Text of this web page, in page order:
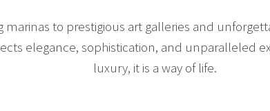
to prestigious art galleries and
elegance, sophistication, and unparalleled
luxury, it is a way of life.